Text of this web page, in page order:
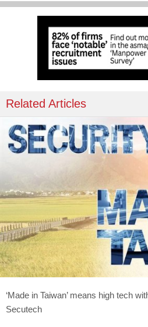
Related Articles
‘Made in Taiwan’ means high tech
Secutech